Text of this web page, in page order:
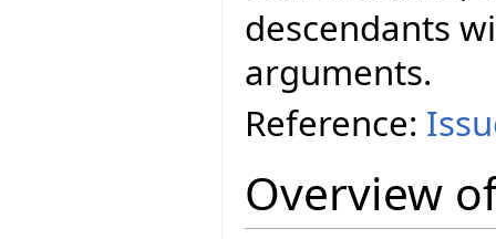
descendants
arguments.
Reference:
Overview